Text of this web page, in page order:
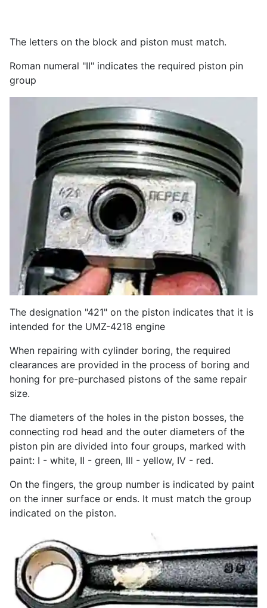
The letters on the block and piston must match.
Roman numeral "II" indicates the required piston pin
group
The designation "421" on the piston indicates that it is
intended for the UMZ-4218 engine
When repairing with cylinder boring, the required
clearances are provided in the process of boring and
honing for pre-purchased pistons of the same repair
size.
The diameters of the holes in the piston bosses, the
connecting rod head and the outer diameters of the
piston pin are divided into four groups, marked with
paint: I - white, II - green, III - yellow, IV - red.
On the fingers, the group number is indicated by paint
on the inner surface or ends. It must match the group
indicated on the piston.